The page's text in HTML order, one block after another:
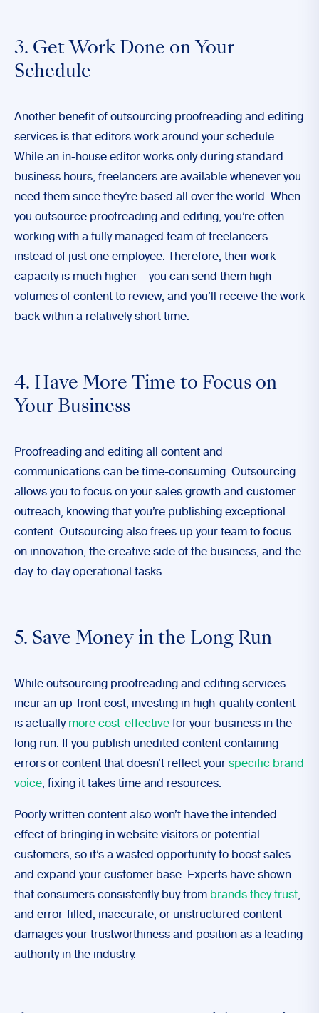
3. Get Work Done on Your
Schedule
Another benefit of outsourcing proofreading and editing
services is that editors work around your schedule.
While an in-house editor works only during standard
business hours, freelancers are available whenever you
need them since they’re based all over the world. When
you outsource proofreading and editing, you’re often
working with a fully managed team of freelancers
instead of just one employee. Therefore, their work
capacity is much higher – you can send them high
volumes of content to review, and you’ll receive the work
back within a relatively short time.
4. Have More Time to Focus on
Your Business
Proofreading and editing all content and
communications can be time-consuming. Outsourcing
allows you to focus on your sales growth and customer
outreach, knowing that you’re publishing exceptional
content. Outsourcing also frees up your team to focus
on innovation, the creative side of the business, and the
day-to-day operational tasks.
5. Save Money in the Long Run
While outsourcing proofreading and editing services
incur an up-front cost, investing in high-quality content
is actually more cost-effective for your business in the
long run. If you publish unedited content containing
errors or content that doesn’t reflect your specific brand
voice, fixing it takes time and resources.
Poorly written content also won’t have the intended
effect of bringing in website visitors or potential
customers, so it’s a wasted opportunity to boost sales
and expand your customer base. Experts have shown
that consumers consistently buy from brands they trust,
and error-filled, inaccurate, or unstructured content
damages your trustworthiness and position as a leading
authority in the industry.